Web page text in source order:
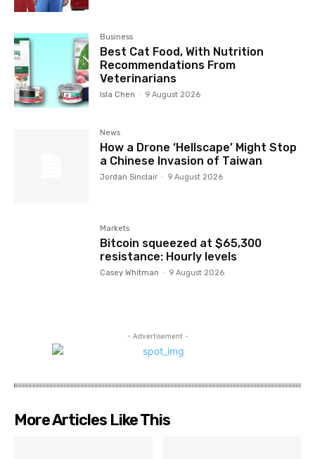
Business
Best Cat Food, With Nutrition
Recommendations From
Veterinarians
Isla Chen - 9 August 2026
News
How a Drone ‘Hellscape’ Might Stop
a Chinese Invasion of Taiwan
Jordan Sinclair - 9 August 2026
Markets
Bitcoin squeezed at $65,300
resistance: Hourly levels
Casey Whitman - 9 August 2026
- Advertisement -
More Articles Like This